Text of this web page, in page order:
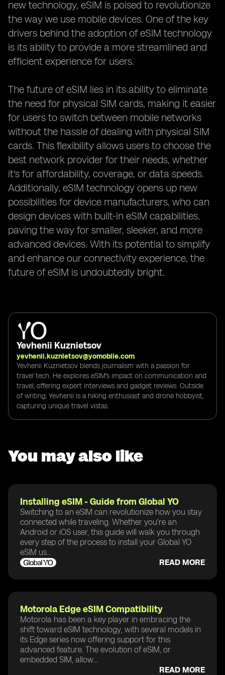
new technology, eSIM is poised to revolutionize
the way we use mobile devices. One of the key
drivers behind the adoption of eSIM technology
is its ability to provide a more streamlined and
efficient experience for users.
The future of eSIM lies in its ability to eliminate
the need for physical SIM cards, making it easier
for users to switch between mobile networks
without the hassle of dealing with physical SIM
cards. This flexibility allows users to choose the
best network provider for their needs, whether
it's for affordability, coverage, or data speeds.
Additionally, eSIM technology opens up new
possibilities for device manufacturers, who can
design devices with built-in eSIM capabilities,
paving the way for smaller, sleeker, and more
advanced devices. With its potential to simplify
and enhance our connectivity experience, the
future of eSIM is undoubtedly bright.
Yevhenii Kuznietsov
yevhenii.kuznietsov@yomobile.com
Yevhenii Kuznietsov blends journalism with a passion for
travel tech. He explores eSIM's impact on communication and
travel, offering expert interviews and gadget reviews. Outside
of writing, Yevhenii is a hiking enthusiast and drone hobbyist,
capturing unique travel vistas.
You may also like
Installing eSIM - Guide from Global YO
Switching to an eSIM can revolutionize how you stay
connected while traveling. Whether you're an
Android or iOS user, this guide will walk you through
every step of the process to install your Global YO
eSIM us...
READ MORE
Motorola Edge eSIM Compatibility
Motorola has been a key player in embracing the
shift toward eSIM technology, with several models in
its Edge series now offering support for this
advanced feature. The evolution of eSIM, or
embedded SIM, allow...
READ MORE